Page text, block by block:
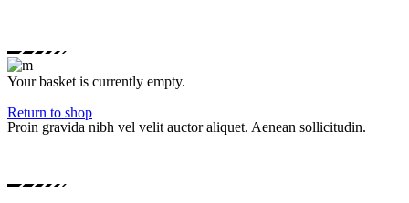
Your basket is currently empty.
Return to shop
Proin gravida nibh vel velit auctor aliquet. Aenean sollicitudin.